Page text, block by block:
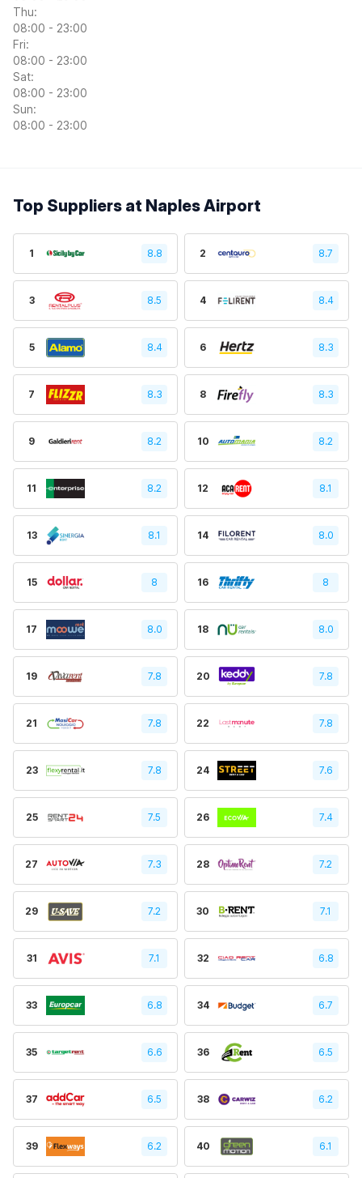
Thu:
08:00 - 23:00
Fri:
08:00 - 23:00
Sat:
08:00 - 23:00
Sun:
08:00 - 23:00
Top Suppliers at Naples Airport
1 8.8 2 8.7
3 8.5 4 8.4
5 8.4 6 8.3
7 8.3 8 8.3
9 8.2 10 8.2
11 8.2 12 8.1
13 8.1 14 8.0
15 8 16 8
17 8.0 18 8.0
19 7.8 20 7.8
21 7.8 22 7.8
23 7.8 24 7.6
25 7.5 26 7.4
27 7.3 28 7.2
29 7.2 30 7.1
31 7.1 32 6.8
33 6.8 34 6.7
35 6.6 36 6.5
37 6.5 38 6.2
39 6.2 40 6.1